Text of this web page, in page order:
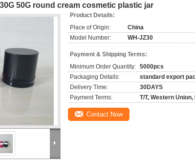
50G round cream cosmetic plastic jar
Product Details:
Place of Origin:
China
Model Number:
WH-JZ30
Payment & Shipping Terms:
Minimum Order Quantity: 5000pcs
Packaging Details:
standard export
Delivery Time:
30DAYS
Payment Terms:
T/T, Western Union,
Contact Now